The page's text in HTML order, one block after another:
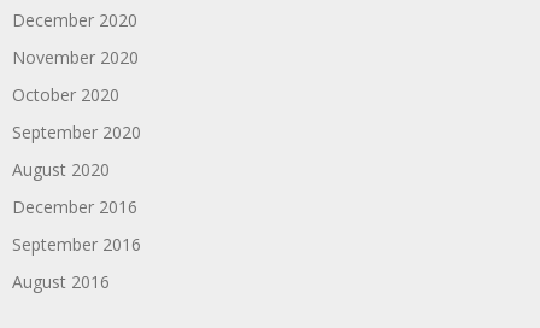
December 2020
November 2020
October 2020
September 2020
August 2020
December 2016
September 2016
August 2016